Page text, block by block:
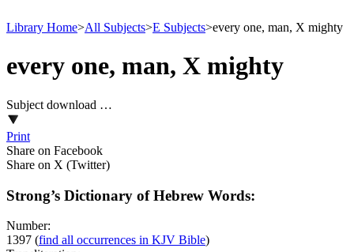
Library Home>All Subjects>E Subjects>every one, man, X mighty
every one, man, X mighty
Subject download …
Print
Share on Facebook
Share on X (Twitter)
Strong’s Dictionary of Hebrew Words:
Number:
1397 (find all occurrences in KJV Bible)